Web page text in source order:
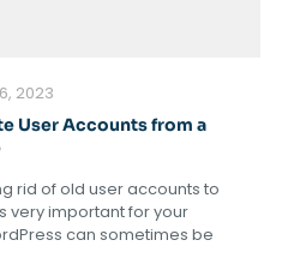
2023
User Accounts from a
rid of old user accounts to
very important for your
can sometimes be